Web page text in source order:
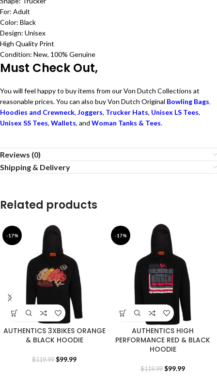
For: Adult
Color: Black
Design: Unisex
High Quality Print
Condition: New, 100% Genuine
Must Check Out,
You will feel happy to buy items from our Von Dutch Collections at
reasonable prices. You can also buy Von Dutch Original Bowling Bags,
Hoodies and Crewneck, Joggers, Trucker Hats, Unisex LS Tees,
Unisex SS Tees, Wallets, and Woman Tanks & Tees.
Reviews (0)
Shipping & Delivery
Related products
-17%
AUTHENTICS 3XBIKES ORANGE
& BLACK HOODIE
$119.99 $99.99
-17%
AUTHENTICS HIGH
PERFORMANCE RED & BLACK
HOODIE
$119.99 $99.99